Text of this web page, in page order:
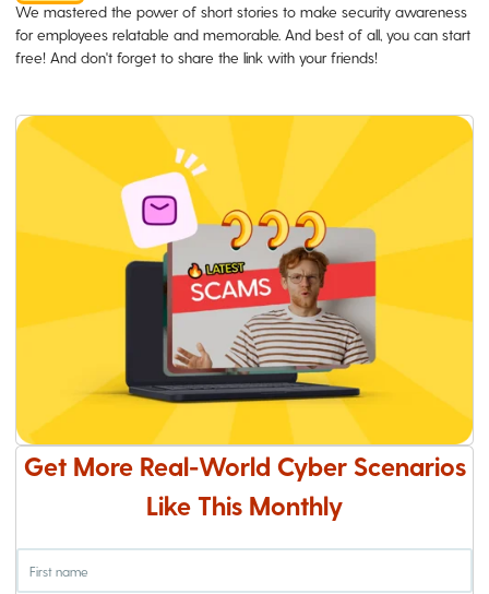
We mastered the power of short stories to make security awareness
for employees relatable and memorable. And best of all, you can start
free! And don't forget to share the link with your friends!
Get More Real-World Cyber Scenarios
Like This Monthly